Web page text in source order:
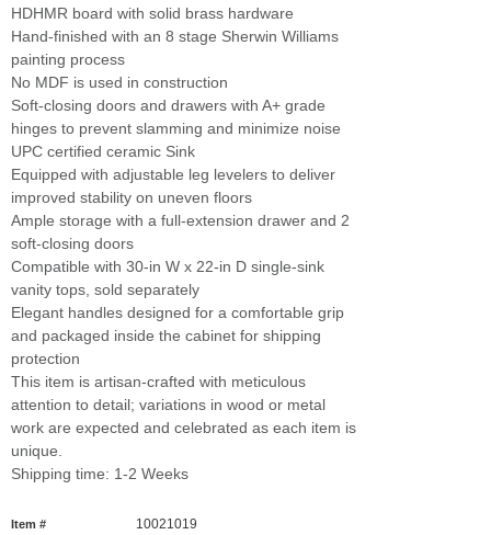
HDHMR board with solid brass hardware
Hand-finished with an 8 stage Sherwin Williams
painting process
No MDF is used in construction
Soft-closing doors and drawers with A+ grade
hinges to prevent slamming and minimize noise
UPC certified ceramic Sink
Equipped with adjustable leg levelers to deliver
improved stability on uneven floors
Ample storage with a full-extension drawer and 2
soft-closing doors
Compatible with 30-in W x 22-in D single-sink
vanity tops, sold separately
Elegant handles designed for a comfortable grip
and packaged inside the cabinet for shipping
protection
This item is artisan-crafted with meticulous
attention to detail; variations in wood or metal
work are expected and celebrated as each item is
unique.
Shipping time: 1-2 Weeks
Item # 10021019